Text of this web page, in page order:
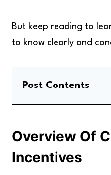
But keep reading to
to know clearly and
Post Contents
Overview Of
Incentives
The Benefits Of
Overview Of
Incentives